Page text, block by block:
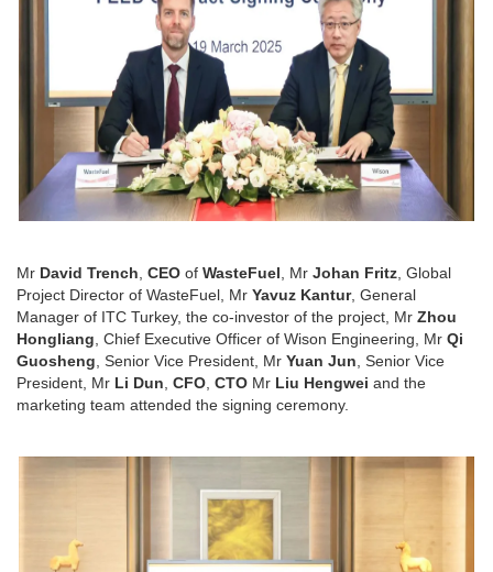
Mr David Trench CEO of WasteFuel , Mr Johan Fritz , Global
Project Director of WasteFuel, Mr Yavuz Kantur, General
Manager of ITC Turkey, the co-investor of the project, Mr Zhou
Hongliang , Chief Executive Officer of Wison Engineering, Mr Qi
Guosheng , Senior Vice President, Mr Yuan Jun , Senior Vice
President, Mr Li Dun CFO CTO Mr Liu Hengwei and the
marketing team attended the signing ceremony.